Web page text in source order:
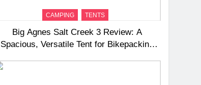
CAMPING TENTS
Big Agnes Salt Creek 3 Review: A
Spacious, Versatile Tent for Bikepacking